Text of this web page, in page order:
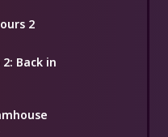
2
Back in